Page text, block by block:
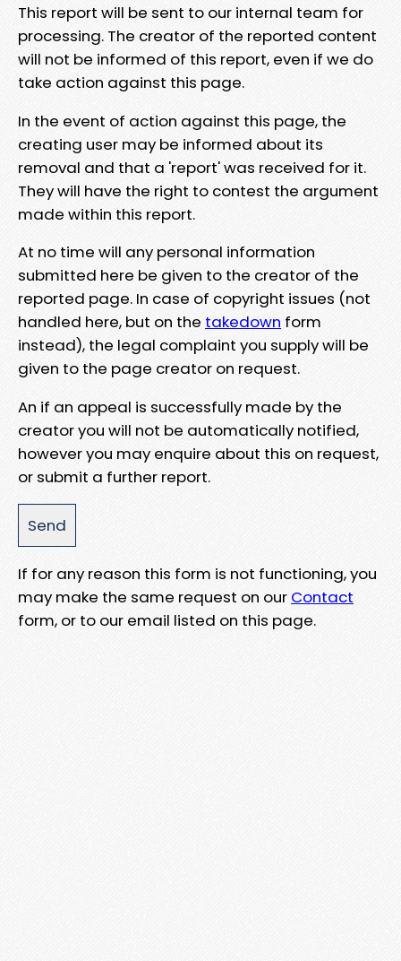
This report will be sent to our internal team for
processing. The creator of the reported content
will not be informed of this report, even if we do
take action against this page.
In the event of action against this page, the
creating user may be informed about its
removal and that a 'report' was received for it.
They will have the right to contest the argument
made within this report.
At no time will any personal information
submitted here be given to the creator of the
reported page. In case of copyright issues (not
handled here, but on the takedown form
instead), the legal complaint you supply will be
given to the page creator on request.
An if an appeal is successfully made by the
creator you will not be automatically notified,
however you may enquire about this on request,
or submit a further report.
If for any reason this form is not functioning, you
may make the same request on our Contact
form, or to our email listed on this page.